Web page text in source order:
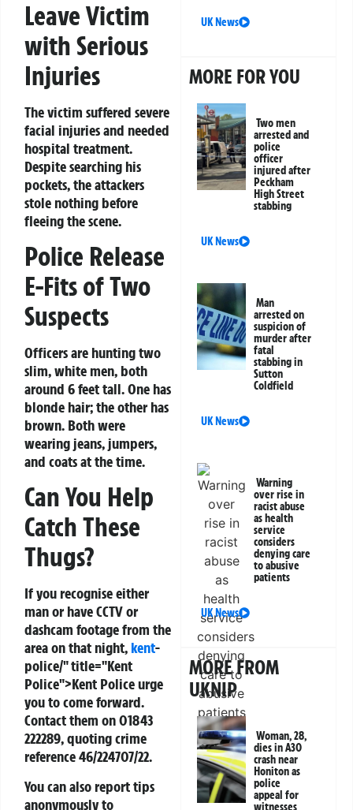
Leave Victim
with Serious
Injuries
The victim suffered severe
facial injuries and needed
hospital treatment.
Despite searching his
pockets, the attackers
stole nothing before
fleeing the scene.
Police Release
E-Fits of Two
Suspects
Officers are hunting two
slim, white men, both
around 6 feet tall. One has
blonde hair; the other has
brown. Both were
wearing jeans, jumpers,
and coats at the time.
Can You Help
Catch These
Thugs?
If you recognise either
man or have CCTV or
dashcam footage from the
area on that night, kent-
police/" title="Kent
Police">Kent Police urge
you to come forward.
Contact them on01843
222289, quoting crime
reference46/224707/22.
You can also report tips
anonymously to
UK News
MORE FOR YOU
Two men
arrested and
police
officer
injured after
Peckham
High Street
stabbing
UK News
Man
arrested on
suspicion of
murder after
fatal
stabbing in
Sutton
Coldfield
UK News
Warning
over rise in
racist abuse
as health
service
considers
denying care
to abusive
patients
UK News
MORE FROM
UKNIP
Woman, 28,
dies in A30
crash near
Honiton as
police
appeal for
witnesses